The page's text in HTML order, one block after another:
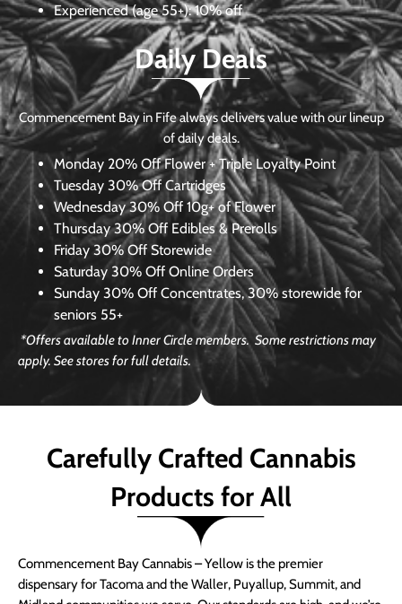
Experienced (age 55+): 10% off
Daily Deals
Commencement Bay in Fife always delivers value with our lineup
of daily deals.
Monday 20% Off Flower + Triple Loyalty Point
Tuesday 30% Off Cartridges
Wednesday30% Off 10g+ of Flower
Thursday 30% Off Edibles & Prerolls
Friday 30% Off Storewide
Saturday 30% Off Online Orders
Sunday 30% Off Concentrates, 30% storewide for
seniors 55+
*Offers available to Inner Circle members. Some restrictions may
apply. See stores for full details.
Carefully Crafted Cannabis
Products for All
Commencement Bay Cannabis – Yellow is the premier
dispensary for Tacoma and the Waller, Puyallup, Summit, and